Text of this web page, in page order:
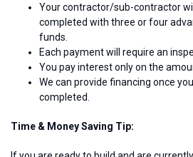
Your contractor/sub-contractor
completed with three or four
funds.
Each payment will require an
You pay interest only on the
We can provide financing once
completed.
Time & Money Saving Tip: